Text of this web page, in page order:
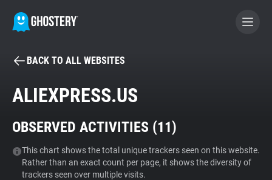
BECOME A CONTRIBUTOR
Tracker & Ad Blocker
WhoTracks.Me
BACK TO ALL WEBSITES
ALIEXPRESS.US
OBSERVED ACTIVITIES (11)
This chart shows the total unique trackers seen on this website.
Rather than an exact count per page, it shows the diversity of
trackers seen over multiple visits.